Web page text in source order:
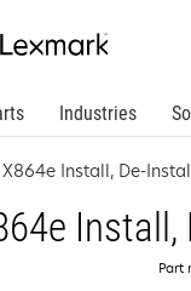
Industries
X864e Install, De-
Install,
Part